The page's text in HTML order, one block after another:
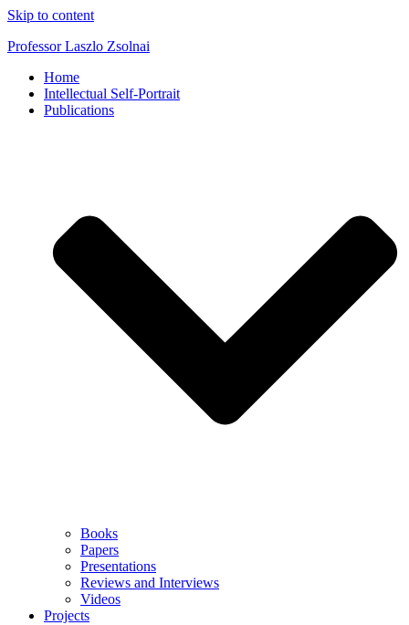
Skip to content
Professor Laszlo Zsolnai
Home
Intellectual Self-Portrait
Publications
Books
Papers
Presentations
Reviews and Interviews
Videos
Projects